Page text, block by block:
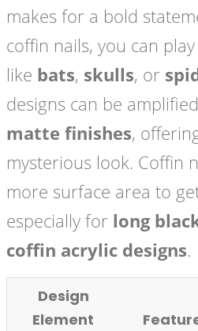
makes for a bold
coffin nails, you can
like bats, skulls, or
designs can be
matte finishes,
mysterious look. Coffin
more surface area to
especially for long
coffin acrylic designs.
Design
Element